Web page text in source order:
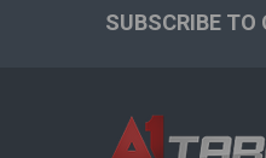
SUBSCRIBE TO